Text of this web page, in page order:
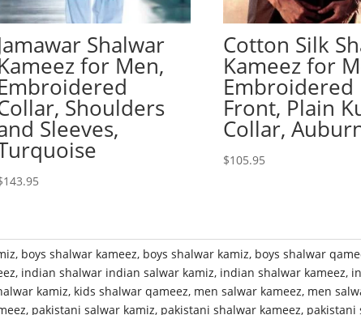
Shalwar
for Men,
Shoulders
Sleeves,
143.95
Cotton Silk
Kameez for
Embroidered
Front, Plain
Collar,
$105.95
, boys shalwar kameez, boys shalwar kamiz, boys shalwar
, indian shalwar indian salwar kamiz, indian shalwar kameez,
kamiz, kids shalwar qameez, men salwar kameez, men
, pakistani salwar kamiz, pakistani shalwar kameez, pakistani